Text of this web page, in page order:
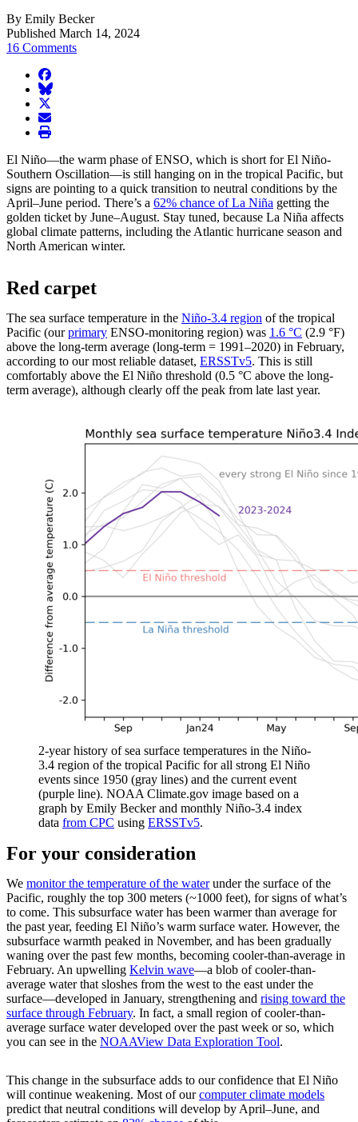
By Emily Becker
Published March 14, 2024
16 Comments
facebook
BlueSky
twitter
envelope
print
El Niño—the warm phase of ENSO, which is short for El Niño-
Southern Oscillation—is still hanging on in the tropical Pacific, but
signs are pointing to a quick transition to neutral conditions by the
April–June period. There’s a 62% chance of La Niña getting the
golden ticket by June–August. Stay tuned, because La Niña affects
global climate patterns, including the Atlantic hurricane season and
North American winter.
Red carpet
The sea surface temperature in the Niño-3.4 region of the tropical
Pacific (ourprimary ENSO-monitoring region) was 1.6 °C (2.9 °F)
above the long-term average (long-term = 1991–2020) in February,
according to our most reliable dataset, ERSSTv5. This is still
comfortably above the El Niño threshold (0.5 °C above the long-
term average), although clearly off the peak from late last year.
2-year history of sea surface temperatures in the Niño-
3.4 region of the tropical Pacific for all strong El Niño
events since 1950 (gray lines) and the current event
(purple line). NOAA Climate.gov image based on a
graph by Emily Becker and monthly Niño-3.4 index
data from CPC using ERSSTv5.
For your consideration
We monitor the temperature of the waterunder the surface of the
Pacific, roughly the top 300 meters (~1000 feet), for signs of what’s
to come. This subsurface water has been warmer than average for
the past year, feeding El Niño’s warm surface water. However, the
subsurface warmth peaked in November, and has been gradually
waning over the past few months, becoming cooler-than-average in
February. An upwelling Kelvin wave—a blob of cooler-than-
average water that sloshes from the west to the east under the
surface—developed in January, strengthening and rising toward the
surface through February. In fact, a small region of cooler-than-
average surface water developed over the past week or so, which
you can see in the NOAAView Data Exploration Tool.
This change in the subsurface adds to our confidence that El Niño
will continue weakening. Most of ourcomputer climate models
predict that neutral conditions will develop by April–June, and